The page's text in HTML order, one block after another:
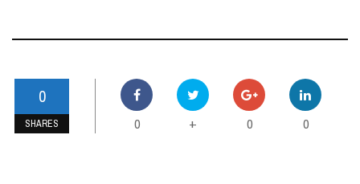
0
SHARES 0 + 0 0